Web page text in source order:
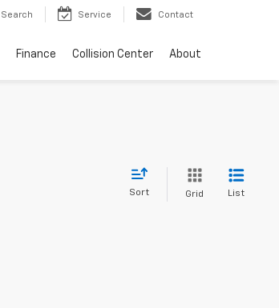
Search Service Contact
Finance Collision Center About
Sort Grid List